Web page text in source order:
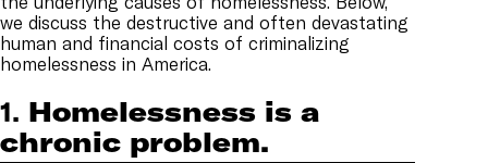
we discuss the destructive and often devastating
human and financial costs of criminalizing
homelessness in America.
1. Homelessness is a
chronic problem.